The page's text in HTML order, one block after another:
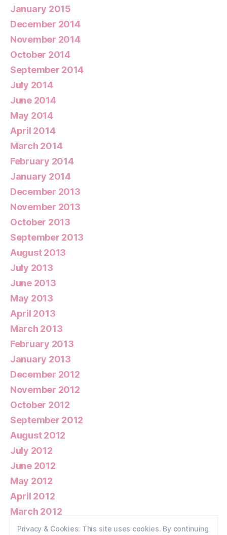
January 2015
December 2014
November 2014
October 2014
September 2014
July 2014
June 2014
May 2014
April 2014
March 2014
February 2014
January 2014
December 2013
November 2013
October 2013
September 2013
August 2013
July 2013
June 2013
May 2013
April 2013
March 2013
February 2013
January 2013
December 2012
November 2012
October 2012
September 2012
August 2012
July 2012
June 2012
May 2012
April 2012
March 2012
February 2012
Privacy & Cookies: This site uses cookies. By continuing